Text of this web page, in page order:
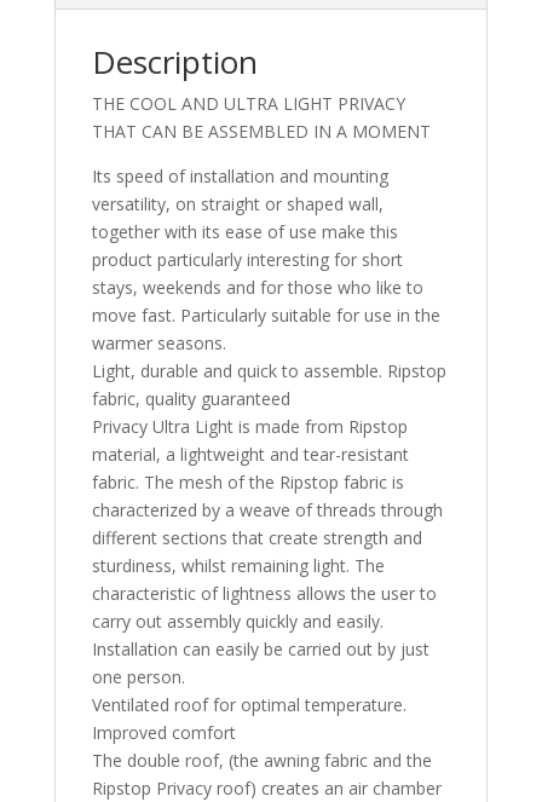
Description
THE COOL AND ULTRA LIGHT PRIVACY
THAT CAN BE ASSEMBLED IN A MOMENT
Its speed of installation and mounting
versatility, on straight or shaped wall,
together with its ease of use make this
product particularly interesting for short
stays, weekends and for those who like to
move fast. Particularly suitable for use in the
warmer seasons.
Light, durable and quick to assemble. Ripstop
fabric, quality guaranteed
Privacy Ultra Light is made from Ripstop
material, a lightweight and tear-resistant
fabric. The mesh of the Ripstop fabric is
characterized by a weave of threads through
different sections that create strength and
sturdiness, whilst remaining light. The
characteristic of lightness allows the user to
carry out assembly quickly and easily.
Installation can easily be carried out by just
one person.
Ventilated roof for optimal temperature.
Improved comfort
The double roof, (the awning fabric and the
Ripstop Privacy roof) creates an air chamber